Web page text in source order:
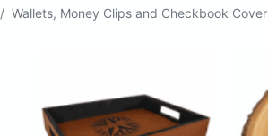
Wallets, Money Clips and Checkbook